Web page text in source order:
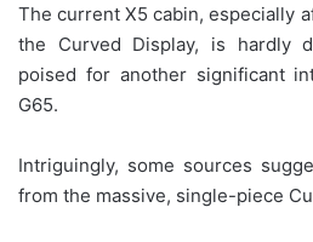
The current X5 cabin, especially
the Curved Display, is hardly
poised for another significant
G65.
Intriguingly, some sources
from the massive, single-piece